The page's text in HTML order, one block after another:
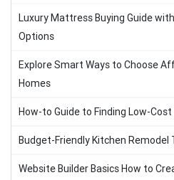
Luxury Mattress Buying Guide
Options
Explore Smart Ways to Choose
Homes
How-to Guide to Finding Low-
Budget-Friendly Kitchen
Website Builder Basics How to